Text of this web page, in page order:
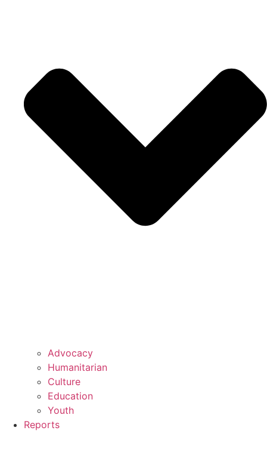
Advocacy
Humanitarian
Culture
Education
Youth
Reports